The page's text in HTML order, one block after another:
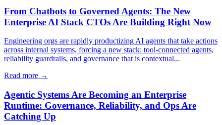
From Chatbots to Governed Agents: The New
Enterprise AI Stack CTOs Are Building Right Now
Engineering orgs are rapidly productizing AI agents that take actions
across internal systems, forcing a new stack: tool-connected agents,
reliability guardrails, and governance that is contextual...
Read more →
Agentic Systems Are Becoming an Enterprise
Runtime: Governance, Reliability, and Ops Are
Catching Up